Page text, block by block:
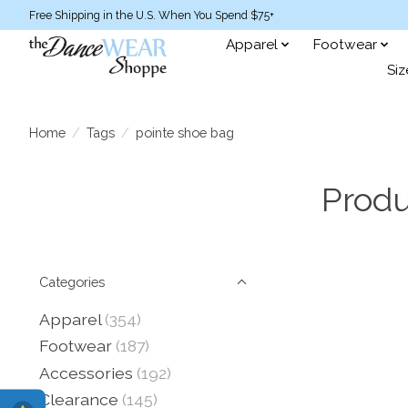
Free Shipping in the U.S. When You Spend $75+
Apparel Footwear
Home / Tags / pointe shoe bag
Categories
Apparel (354)
Footwear (187)
Accessories (192)
Clearance (145)